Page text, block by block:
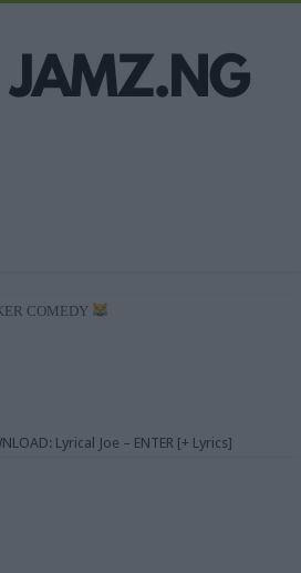
COMEDY
comedy / Mr macaroni #trending
Lyrical Joe – ENTER [+ Lyrics]